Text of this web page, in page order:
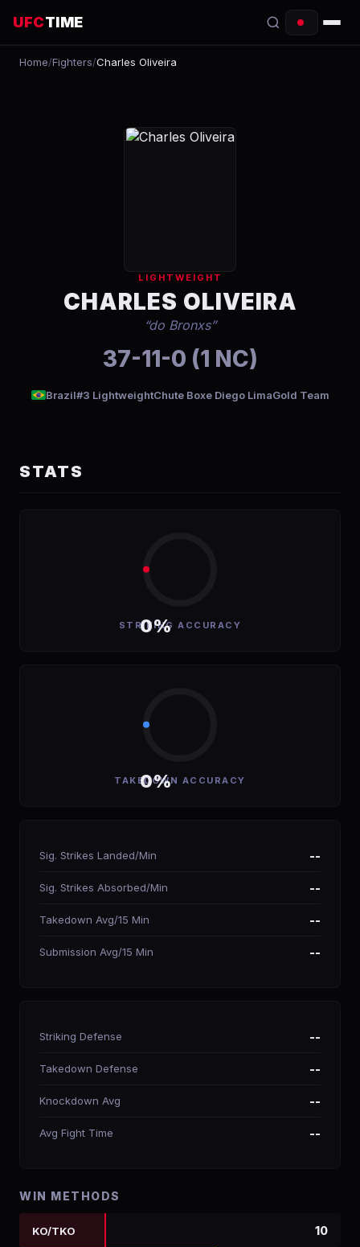
UFCTIME
EVENTS
RANKINGS
Home/Fighters/Charles Oliveira
LIGHTWEIGHT
CHARLES OLIVEIRA
“do Bronxs”
37-11-0 (1 NC)
Brazil#3 LightweightChute Boxe Diego LimaGold Team
STATS
0%
STRIKING ACCURACY
0%
TAKEDOWN ACCURACY
Sig. Strikes Landed/Min --
Sig. Strikes Absorbed/Min --
Takedown Avg/15 Min --
Submission Avg/15 Min --
Striking Defense --
Takedown Defense --
Knockdown Avg --
Avg Fight Time --
WIN METHODS
KO/TKO 10